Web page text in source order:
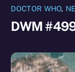
DOCTOR WHO,
DWM